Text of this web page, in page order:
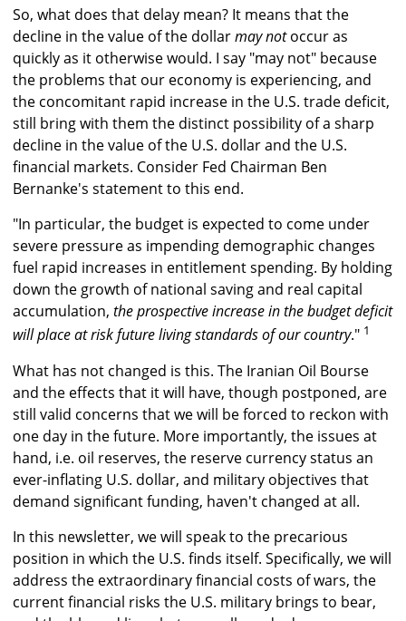
So, what does that delay mean? It means that the
decline in the value of the dollarmay notoccur as
quickly as it otherwise would. I say "may not" because
the problems that our economy is experiencing, and
the concomitant rapid increase in the U.S. trade deficit,
still bring with them the distinct possibility of a sharp
decline in the value of the U.S. dollar and the U.S.
financial markets. Consider Fed Chairman Ben
Bernanke's statement to this end.
"In particular, the budget is expected to come under
severe pressure as impending demographic changes
fuel rapid increases in entitlement spending. By holding
down the growth of national saving and real capital
accumulation, the prospective increase in the budget deficit
will place at risk future living standards of our country." 1
What has not changed is this. The Iranian Oil Bourse
and the effects that it will have, though postponed, are
still valid concerns that we will be forced to reckon with
one day in the future. More importantly, the issues at
hand, i.e. oil reserves, the reserve currency status an
ever-inflating U.S. dollar, and military objectives that
demand significant funding, haven't changed at all.
In this newsletter, we will speak to the precarious
position in which the U.S. finds itself. Specifically, we will
address the extraordinary financial costs of wars, the
current financial risks the U.S. military brings to bear,